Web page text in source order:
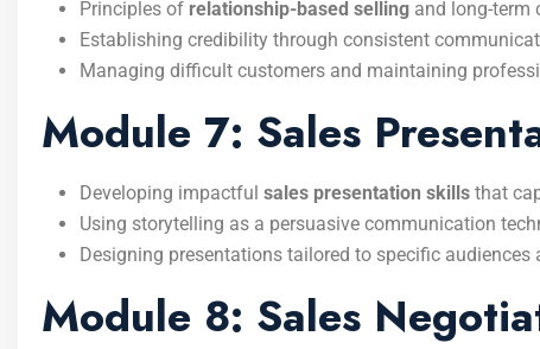
Principles of relationship-based selling and long-term
Establishing credibility through consistent
Managing difficult customers and maintaining
Module 7: Sales
Developing impactful sales presentation skills that
Using storytelling as a persuasive communication
Designing presentations tailored to specific audiences
Module 8: Sales